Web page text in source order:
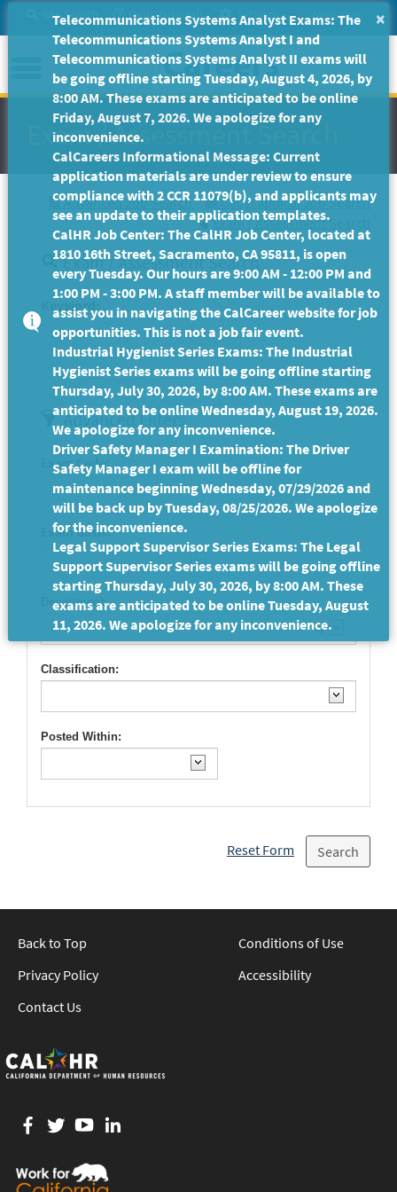
to
Main
Content
Site Search Help/Tutorials Settings Messages
Menu
Exam / Assessment Search
Advanced Job Search
Geographical Job Search
Exam / Assessment Search
Exam / Assessment Search
Keyword:
Advanced Filters
Exam Code:
Exam Basis:
Department:
Classification:
Posted Within:
Reset Form
Back to Top
Conditions of Use
Privacy Policy
Accessibility
Contact Us
Facebook
twitter
YouTube
×
Telecommunications Systems Analyst Exams: The
Telecommunications Systems Analyst I and
Telecommunications Systems Analyst II exams will
be going offline starting Tuesday, August 4, 2026, by
8:00 AM. These exams are anticipated to be online
Friday, August 7, 2026. We apologize for any
inconvenience.
CalCareers Informational Message: Current
application materials are under review to ensure
compliance with 2 CCR 11079(b), and applicants may
see an update to their application templates.
CalHR Job Center: The CalHR Job Center, located at
1810 16th Street, Sacramento, CA 95811, is open
every Tuesday. Our hours are 9:00 AM - 12:00 PM and
1:00 PM - 3:00 PM. A staff member will be available to
assist you in navigating the CalCareer website for job
opportunities. This is not a job fair event.
Industrial Hygienist Series Exams: The Industrial
Hygienist Series exams will be going offline starting
Thursday, July 30, 2026, by 8:00 AM. These exams are
anticipated to be online Wednesday, August 19, 2026.
We apologize for any inconvenience.
Driver Safety Manager I Examination: The Driver
Safety Manager I exam will be offline for
maintenance beginning Wednesday, 07/29/2026 and
will be back up by Tuesday, 08/25/2026. We apologize
for the inconvenience.
Legal Support Supervisor Series Exams: The Legal
Support Supervisor Series exams will be going offline
starting Thursday, July 30, 2026, by 8:00 AM. These
exams are anticipated to be online Tuesday, August
11, 2026. We apologize for any inconvenience.